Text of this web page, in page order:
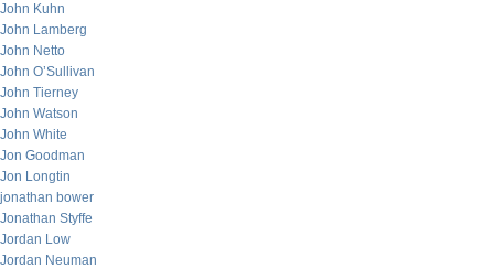
John Kuhn
John Lamberg
John Netto
John O’Sullivan
John Tierney
John Watson
John White
Jon Goodman
Jon Longtin
jonathan bower
Jonathan Styffe
Jordan Low
Jordan Neuman